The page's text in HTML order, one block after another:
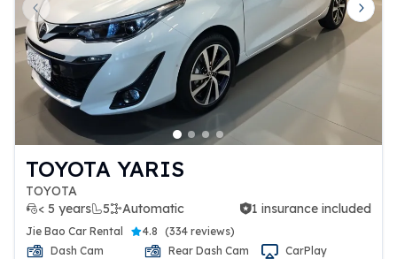
Previous slide Next
TOYOTA YARIS
TOYOTA
< 5 years
5 Automatic
1 insurance included 1 insurance included
Jie Bao Car Rental 4.8 (334 reviews)
Dash Cam
Rear Dash Cam CarPlay